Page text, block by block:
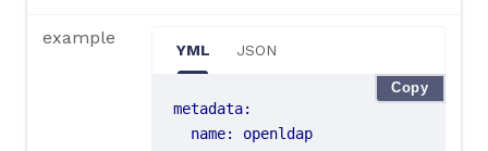
example
YML JSON
metadata:
name: openldap
Copy